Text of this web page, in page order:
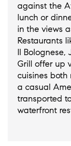
against the
lunch or
in the views
Restaurants
Il Bolognese,
Grill offer up
cuisines
a casual
transported
waterfront